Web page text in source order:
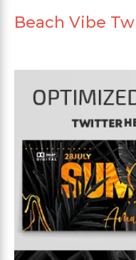
Beach Vibe